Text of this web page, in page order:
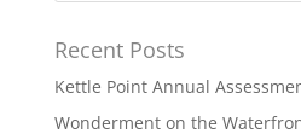
Recent Posts
Kettle Point Annual
Wonderment on the